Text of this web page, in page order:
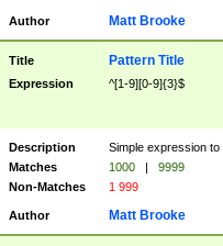
Author Matt Brooke
Title Pattern Title
Expression ^[1-9][0-9]{3}$
Description
Simple expression
Matches
1000 |
9999
Non-Matches
1 999
Author Matt Brooke